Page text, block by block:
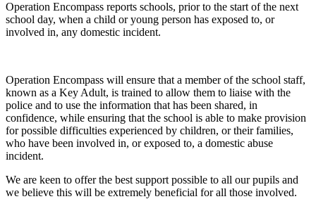
Operation Encompass reports schools, prior to the start of the next
school day, when a child or young person has exposed to, or
involved in, any domestic incident.
Operation Encompass will ensure that a member of the school staff,
known as a Key Adult, is trained to allow them to liaise with the
police and to use the information that has been shared, in
confidence, while ensuring that the school is able to make provision
for possible difficulties experienced by children, or their families,
who have been involved in, or exposed to, a domestic abuse
incident.
We are keen to offer the best support possible to all our pupils and
we believe this will be extremely beneficial for all those involved.